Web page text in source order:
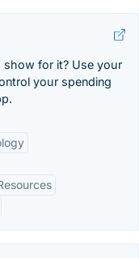
for it? Use your
your spending